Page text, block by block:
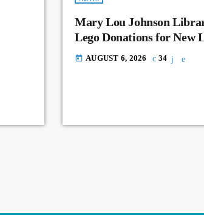
Mary Lou Johnson
Lego Donations for New
today AUGUST 6, 2026 34